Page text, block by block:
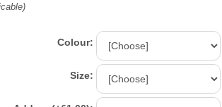
Colour:
Size: